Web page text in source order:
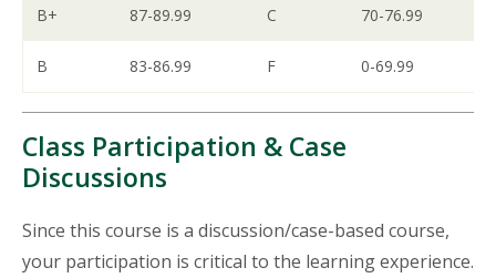
B+ 87-89.99 C 70-76.99
B 83-86.99 F 0-69.99
Class Participation & Case
Discussions
Since this course is a discussion/case-based course,
your participation is critical to the learning experience.